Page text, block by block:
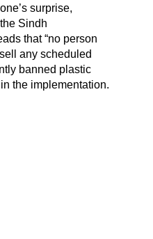
surprise,
Sindh
that “no person
any scheduled
banned plastic
the implementation.